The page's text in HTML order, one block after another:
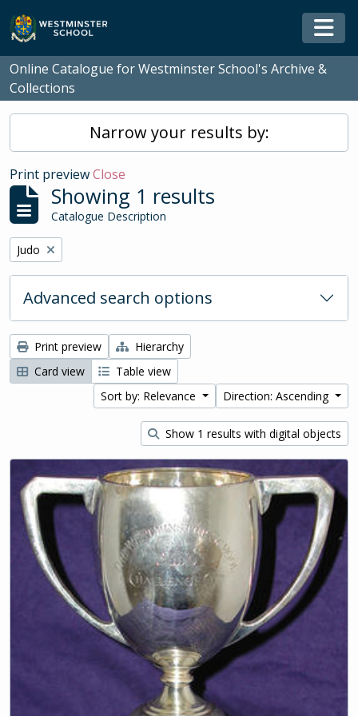
Skip to main content
Online Catalogue for Westminster School's Archive &
Collections
Narrow your results by:
Print previewClose
Showing 1 results
Catalogue Description
Remove filter:
Judo
Advanced search options
Print preview
Hierarchy
Card view
Table view
Sort by: Relevance
Direction: Ascending
Show 1 results with digital objects